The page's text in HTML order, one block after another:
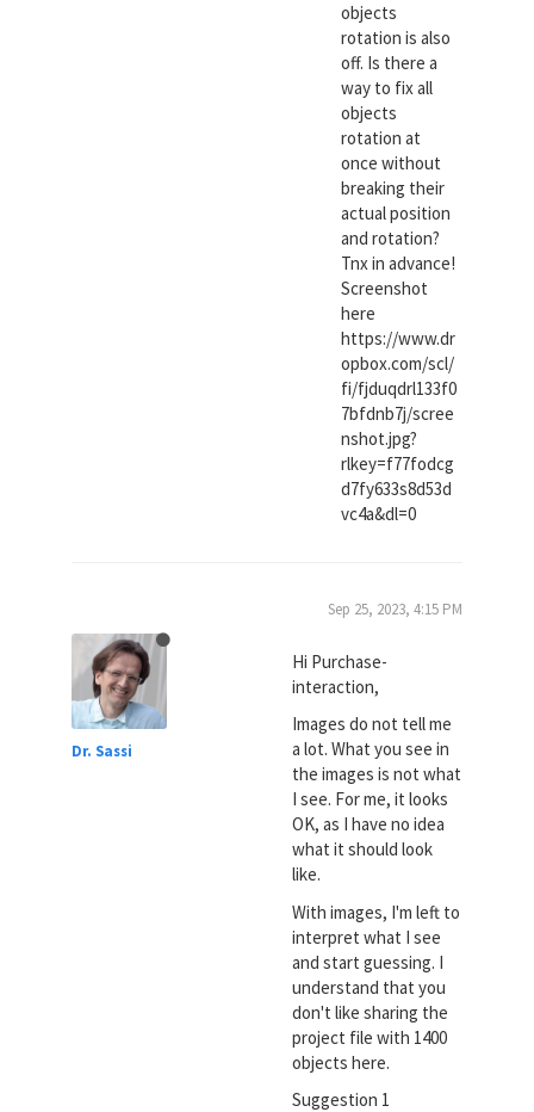
objects
rotation is also
off. Is there a
way to fix all
objects
rotation at
once without
breaking their
actual position
and rotation?
Tnx in advance!
Screenshot
here
https://www.dr
opbox.com/scl/
fi/fjduqdrl133f0
7bfdnb7j/scree
nshot.jpg?
rlkey=f77fodcg
d7fy633s8d53d
vc4a&dl=0
Dr. Sassi
Sep 25, 2023, 4:15 PM
Hi Purchase-
interaction,
Images do not tell me
a lot. What you see in
the images is not what
I see. For me, it looks
OK, as I have no idea
what it should look
like.
With images, I'm left to
interpret what I see
and start guessing. I
understand that you
don't like sharing the
project file with 1400
objects here.
Suggestion 1